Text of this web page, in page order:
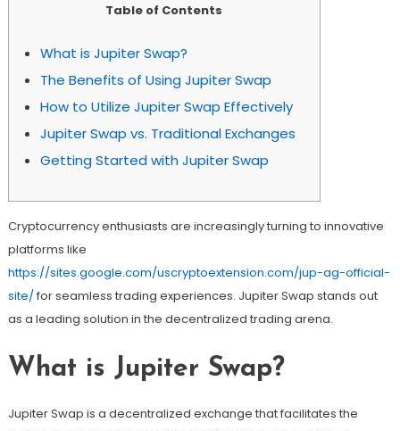
Table of Contents
What is Jupiter Swap?
The Benefits of Using Jupiter Swap
How to Utilize Jupiter Swap Effectively
Jupiter Swap vs. Traditional Exchanges
Getting Started with Jupiter Swap
Cryptocurrency enthusiasts are increasingly turning to innovative
platforms like
https://sites.google.com/uscryptoextension.com/jup-ag-official-
site/for seamless trading experiences. Jupiter Swap stands out
as a leading solution in the decentralized trading arena.
What is Jupiter Swap?
Jupiter Swap is a decentralized exchange that facilitates the